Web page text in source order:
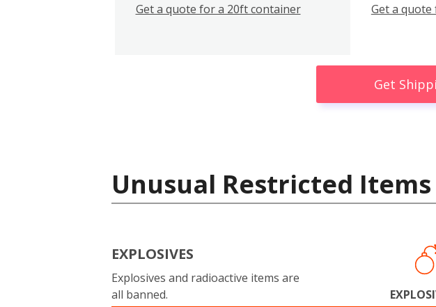
Get a quote for a 20ft container Get a
Get
Unusual Restricted Items
EXPLOSIVES
Explosives and radioactive items are
all banned.